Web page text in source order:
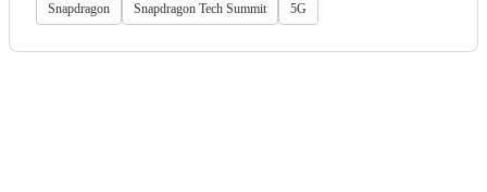
Snapdragon Snapdragon Tech Summit 5G